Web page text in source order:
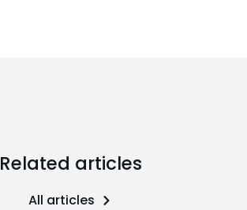
Related articles
All articles